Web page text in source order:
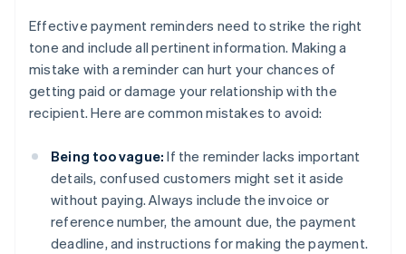
Effective payment reminders need to strike the right
tone and include all pertinent information. Making a
mistake with a reminder can hurt your chances of
getting paid or damage your relationship with the
recipient. Here are common mistakes to avoid:
Being too vague: If the reminder lacks important
details, confused customers might set it aside
without paying. Always include the invoice or
reference number, the amount due, the payment
deadline, and instructions for making the payment.